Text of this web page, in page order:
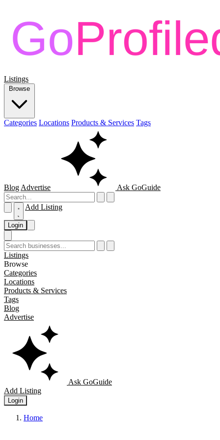
Listings
Browse
Categories Locations Products & Services Tags
Blog Advertise Ask GoGuide
Add Listing
Login
Listings
Browse
Categories
Locations
Products & Services
Tags
Blog
Advertise
Ask GoGuide
Add Listing
Login
Home